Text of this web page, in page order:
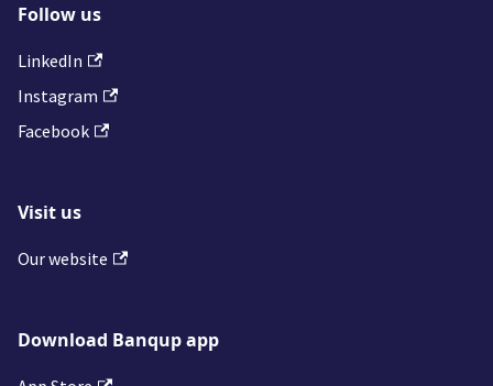
Follow us
LinkedIn
Instagram
Facebook
Visit us
Our website
Download Banqup app